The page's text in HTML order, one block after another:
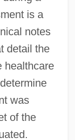
is a
notes
detail the
healthcare
was
of the